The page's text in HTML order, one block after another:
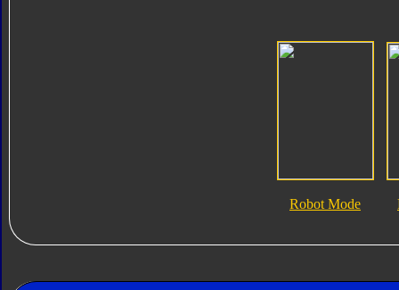
Robot Mode